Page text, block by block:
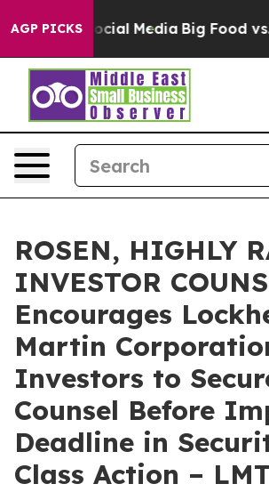
AGP PICKS
on Social Media Big Food vs.
ROSEN, HIGHLY
INVESTOR
Encourages
Martin
Investors to
Counsel Before
Deadline in
Class Action –